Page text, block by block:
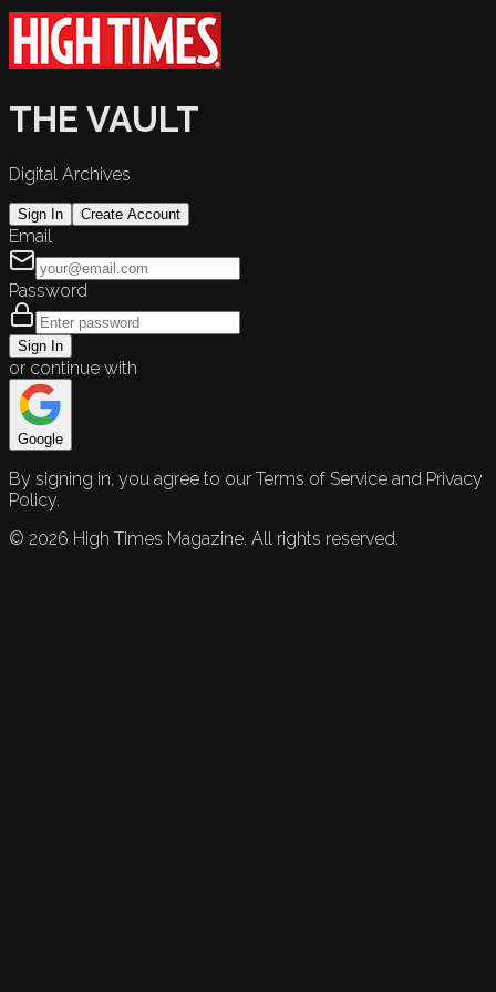
THE VAULT
Digital Archives
Sign In Create Account
Email
Password
Sign In
or continue with
Google
By signing in, you agree to our Terms of Service and Privacy
Policy.
© 2026 High Times Magazine. All rights reserved.